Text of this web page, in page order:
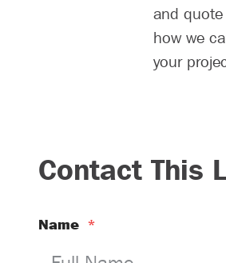
and
how we
your
Contact This
Name *